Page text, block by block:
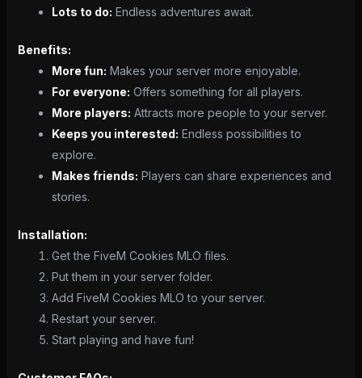
Lots to do: Endless adventures await.
Benefits:
More fun: Makes your server more enjoyable.
For everyone: Offers something for all players.
More players: Attracts more people to your server.
Keeps you interested: Endless possibilities to
explore.
Makes friends: Players can share experiences and
stories.
Installation:
Get the FiveM Cookies MLO files.
Put them in your server folder.
Add FiveM Cookies MLO to your server.
Restart your server.
Start playing and have fun!